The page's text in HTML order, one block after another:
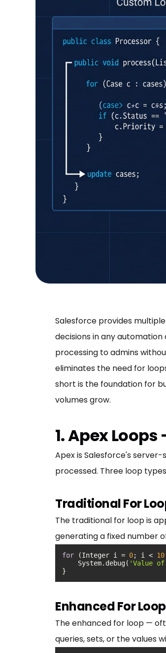
Salesforce provides
decisions in any
processing to admins
eliminates the need for
short is the foundation for
volumes grow.
1. Apex
Apex is Salesforce's
processed. Three loop
Traditional For
The traditional for loop is
generating a fixed number
for (Integer i = 0; i < 10
    System.debug(
'Value
}
Enhanced For Loop
The enhanced for loop —
queries, sets, or the values